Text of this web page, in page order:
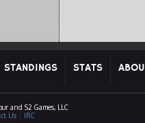
STANDINGS STATS
and S2 Games, LLC
Us| IRC